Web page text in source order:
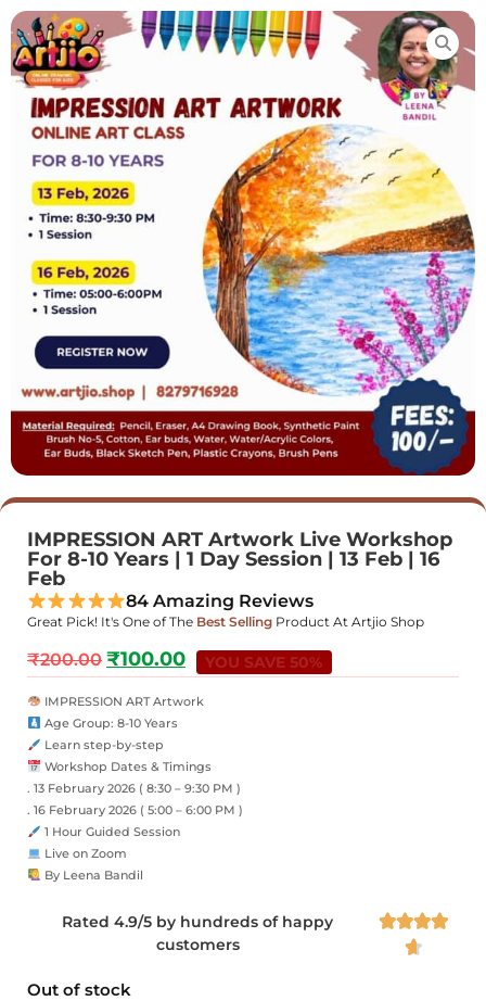
IMPRESSION ART Artwork Live Workshop
For 8-10 Years | 1 Day Session | 13 Feb | 16
Feb
84 Amazing Reviews
Great Pick! It's One of The Best Selling Product At Artjio Shop
₹200.00 ₹100.00 YOU SAVE 50%
IMPRESSION ART Artwork
Age Group: 8-10 Years
Learn step-by-step
Workshop Dates & Timings
. 13 February 2026 ( 8:30 – 9:30 PM )
. 16 February 2026 ( 5:00 – 6:00 PM )
1 Hour Guided Session
Live on Zoom
By Leena Bandil
Rated 4.9/5 by hundreds of happy
customers


Out of stock